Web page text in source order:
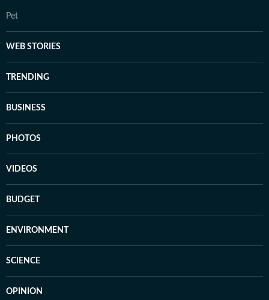
Pet
WEB STORIES
TRENDING
BUSINESS
PHOTOS
VIDEOS
BUDGET
ENVIRONMENT
SCIENCE
OPINION